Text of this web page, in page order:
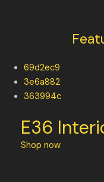
69d2ec9
3e6a882
363994c
E36
Shop now